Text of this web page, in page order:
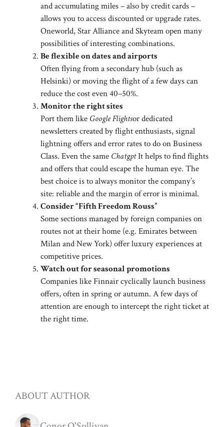
and accumulating miles – also by credit cards –
allows you to access discounted or upgrade rates.
Oneworld, Star Alliance and Skyteam open many
possibilities of interesting combinations.
Be flexible on dates and airports
Often flying from a secondary hub (such as
Helsinki) or moving the flight of a few days can
reduce the cost even 40–50%.
Monitor the right sites
Port them like Google Flightsor dedicated
newsletters created by flight enthusiasts, signal
lightning offers and error rates to do on Business
Class. Even the same ChatgptIt helps to find flights
and offers that could escape the human eye. The
best choice is to always monitor the company’s
site: reliable and the margin of error is minimal.
Consider “Fifth Freedom Rouss”
Some sections managed by foreign companies on
routes not at their home (e.g. Emirates between
Milan and New York) offer luxury experiences at
competitive prices.
Watch out for seasonal promotions
Companies like Finnair cyclically launch business
offers, often in spring or autumn. A few days of
attention are enough to intercept the right ticket at
the right time.
ABOUT AUTHOR